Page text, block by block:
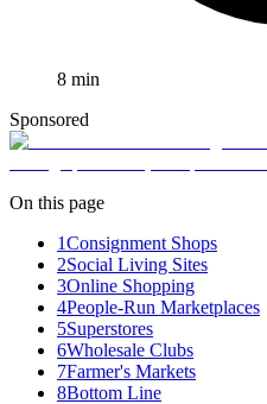
8 min
Sponsored
On this page
1Consignment Shops
2Social Living Sites
3Online Shopping
4People-Run Marketplaces
5Superstores
6Wholesale Clubs
7Farmer's Markets
8Bottom Line